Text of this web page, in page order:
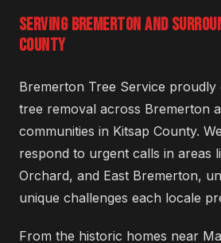
SERVING BREMERTON AND
COUNTY
Bremerton Tree Service
tree removal across Bremerton
communities in Kitsap County.
respond to urgent calls in areas
Orchard, and East Bremerton,
unique challenges each locale
From the historic homes near